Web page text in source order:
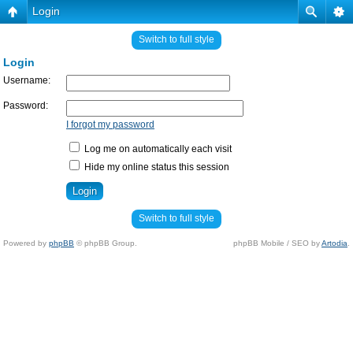
Login
Switch to full style
Login
Username:
Password:
I forgot my password
Log me on automatically each visit
Hide my online status this session
Switch to full style
Powered by phpBB © phpBB Group. phpBB Mobile / SEO byArtodia